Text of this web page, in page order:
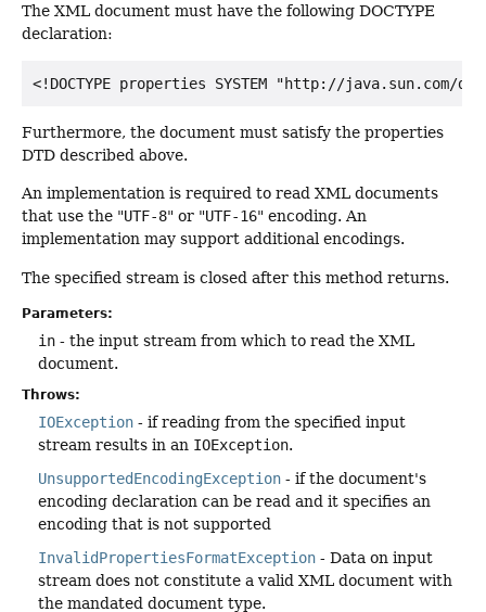
The XML document must have the following DOCTYPE
declaration:
Furthermore, the document must satisfy the properties
DTD described above.
An implementation is required to read XML documents
that use the "UTF-8" or "UTF-16" encoding. An
implementation may support additional encodings.
The specified stream is closed after this method returns.
Parameters:
in - the input stream from which to read the XML
document.
Throws:
IOException - if reading from the specified input
stream results in an IOException.
UnsupportedEncodingException - if the document's
encoding declaration can be read and it specifies an
encoding that is not supported
InvalidPropertiesFormatException - Data on input
stream does not constitute a valid XML document with
the mandated document type.